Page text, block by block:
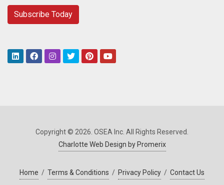
Subscribe Today
Copyright © 2026. OSEA Inc. All Rights Reserved.
Charlotte Web Design by Promerix
Home / Terms & Conditions / Privacy Policy / Contact Us